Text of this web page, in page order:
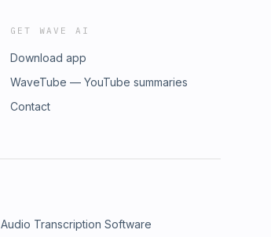
GET WAVE AI
Download app
WaveTube — YouTube summaries
Contact
Audio Transcription Software